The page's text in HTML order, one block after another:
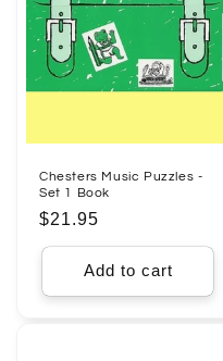
Chesters Music Puzzles -
Set 1 Book
Regular
price
$21.95
Add to cart